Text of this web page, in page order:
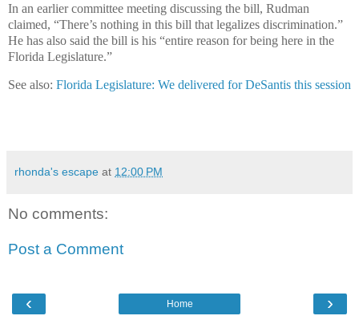
In an earlier committee meeting discussing the bill, Rudman
claimed, “There’s nothing in this bill that legalizes discrimination.”
He has also said the bill is his “entire reason for being here in the
Florida Legislature.”
See also: Florida Legislature: We delivered for DeSantis this session
rhonda's escape at 12:00 PM
No comments:
Post a Comment
‹ ›
Home